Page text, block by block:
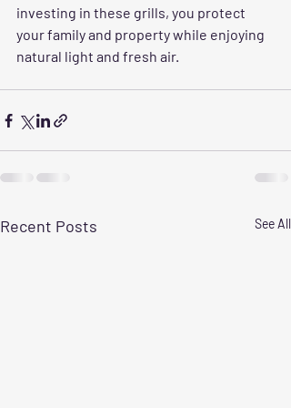
investing in these grills, you protect
your family and property while enjoying
natural light and fresh air.
Recent Posts See All